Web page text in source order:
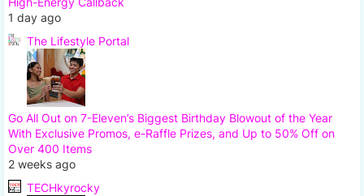
1 day ago
The Lifestyle Portal
Go All Out on 7-Eleven’s Biggest Birthday Blowout of the Year
With Exclusive Promos, e-Raffle Prizes, and Up to 50% Off on
Over 400 Items
2 weeks ago
TECHkyrocky